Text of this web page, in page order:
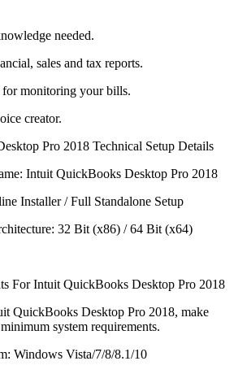
needed.
sales and tax reports.
monitoring your bills.
creator.
Pro 2018 Technical Setup Details
Intuit QuickBooks Desktop Pro 2018
Installer / Full Standalone Setup
32 Bit (x86) / 64 Bit (x64)
For Intuit QuickBooks Desktop Pro 2018
QuickBooks Desktop Pro 2018, make
system requirements.
Windows Vista/7/8/8.1/10